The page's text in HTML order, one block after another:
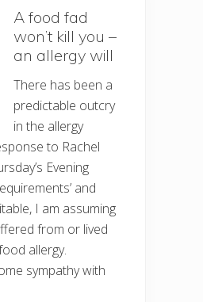
A food fad
won’t kill you –
an allergy will
There has been a
predictable outcry
in the allergy
to Rachel
Evening
and
I am assuming
from or lived
allergy.
sympathy with